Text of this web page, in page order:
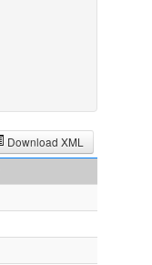
Download XML